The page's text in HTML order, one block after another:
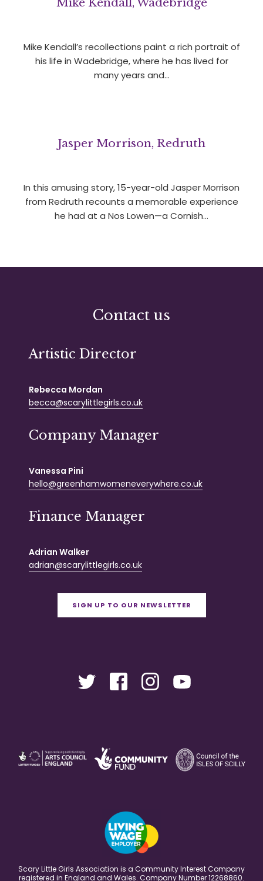
Mike Kendall, Wadebridge
Mike Kendall’s recollections paint a rich portrait of
his life in Wadebridge, where he has lived for
many years and…
Jasper Morrison, Redruth
In this amusing story, 15-year-old Jasper Morrison
from Redruth recounts a memorable experience
he had at a Nos Lowen—a Cornish…
Contact us
Artistic Director
Rebecca Mordan
becca@scarylittlegirls.co.uk
Company Manager
Vanessa Pini
hello@greenhamwomeneverywhere.co.uk
Finance Manager
Adrian Walker
adrian@scarylittlegirls.co.uk
SIGN UP TO OUR NEWSLETTER
Scary Little Girls Association is a Community Interest Company
registered in England and Wales. Company Number 12268860.